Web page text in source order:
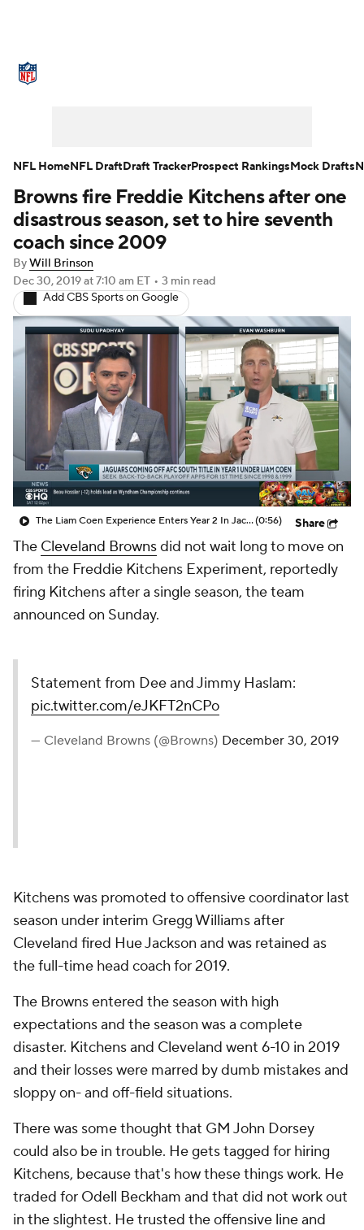
NFL Draft Super Bowl Players
Injuries Transactions
Fantasy Paramount + NFL Shop
Browns fire Freddie Kitchens after one
disastrous season, set to hire seventh
coach since 2009
ByWill Brinson
Dec 30, 2019at 7:10 am ET • 3 min read
Add CBS Sports on Google
The Liam Coen Experience Enters Year 2 In Jacksonville(0:56) Share
The Cleveland Brownsdid not wait long to move on
from the Freddie Kitchens Experiment, reportedly
firing Kitchens after a single season, the team
announced on Sunday.
Statement from Dee and Jimmy Haslam:
pic.twitter.com/eJKFT2nCPo
— Cleveland Browns (@Browns) December 30, 2019
Kitchens was promoted to offensive coordinator last
season under interim Gregg Williams after
Cleveland fired Hue Jackson and was retained as
the full-time head coach for 2019.
The Browns entered the season with high
expectations and the season was a complete
disaster. Kitchens and Cleveland went 6-10 in 2019
and their losses were marred by dumb mistakes and
sloppy on- and off-field situations.
There was some thought that GM John Dorsey
could also be in trouble. He gets tagged for hiring
Kitchens, because that's how these things work. He
traded for Odell Beckham and that did not work out
in the slightest. He trusted the offensive line and
NFL HomeNFL DraftDraft TrackerProspect RankingsMock Drafts